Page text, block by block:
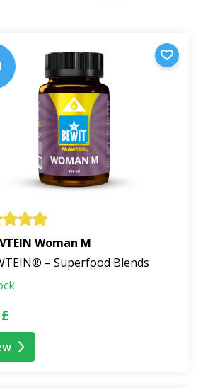
The recommended amount is
away from direct
Woman M
– Superfood Blends